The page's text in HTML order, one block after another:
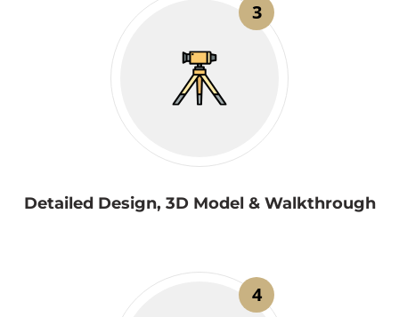
3
Detailed Design, 3D Model & Walkthrough
4